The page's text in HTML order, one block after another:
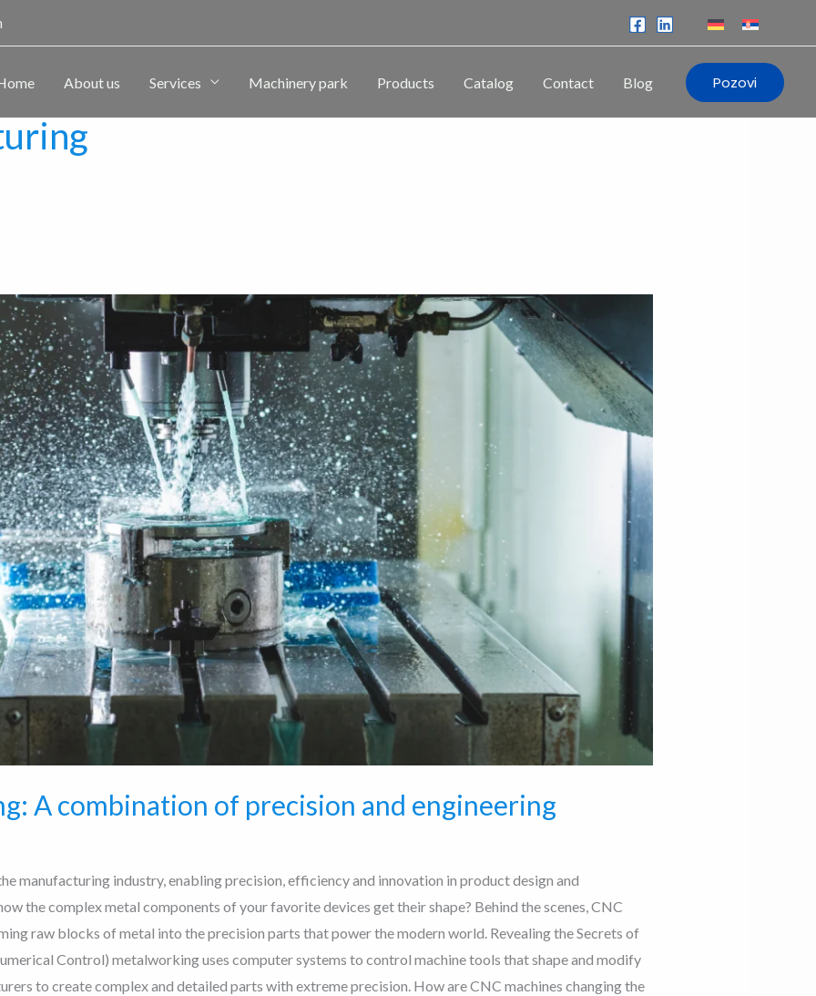
About us Services Machinery park Products Catalog Contact Blog Pozovi
A combination of precision and engineering
manufacturing industry, enabling precision, efficiency and innovation in product design and
the complex metal components of your favorite devices get their shape? Behind the scenes, CNC
raw blocks of metal into the precision parts that power the modern world. Revealing the Secrets of
Control) metalworking uses computer systems to control machine tools that shape and modify
to create complex and detailed parts with extreme precision. How are CNC machines changing the